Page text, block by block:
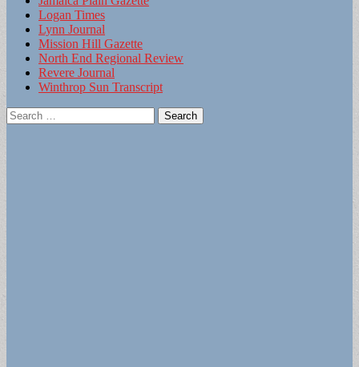
Logan Times
Lynn Journal
Mission Hill Gazette
North End Regional Review
Revere Journal
Winthrop Sun Transcript
Search
for: